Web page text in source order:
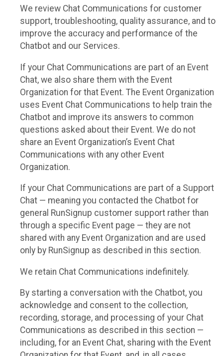
We review Chat Communications for customer
support, troubleshooting, quality assurance, and to
improve the accuracy and performance of the
Chatbot and our Services.
If your Chat Communications are part of an Event
Chat, we also share them with the Event
Organization for that Event. The Event Organization
uses Event Chat Communications to help train the
Chatbot and improve its answers to common
questions asked about their Event. We do not
share an Event Organization’s Event Chat
Communications with any other Event
Organization.
If your Chat Communications are part of a Support
Chat — meaning you contacted the Chatbot for
general RunSignup customer support rather than
through a specific Event page — they are not
shared with any Event Organization and are used
only by RunSignup as described in this section.
We retain Chat Communications indefinitely.
By starting a conversation with the Chatbot, you
acknowledge and consent to the collection,
recording, storage, and processing of your Chat
Communications as described in this section —
including, for an Event Chat, sharing with the Event